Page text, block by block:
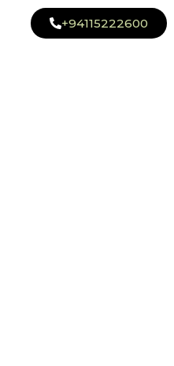
+94115222600